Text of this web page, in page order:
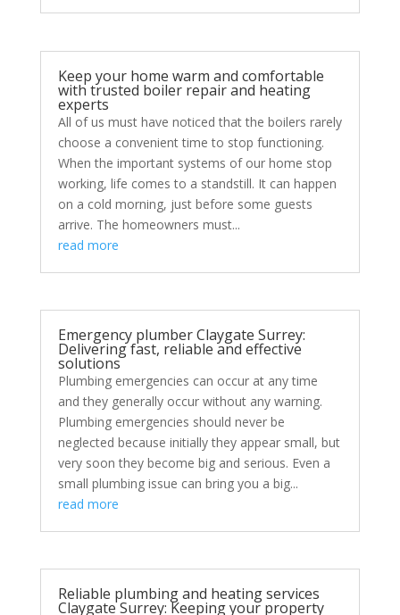
Keep your home warm and comfortable
with trusted boiler repair and heating
experts
All of us must have noticed that the boilers rarely
choose a convenient time to stop functioning.
When the important systems of our home stop
working, life comes to a standstill. It can happen
on a cold morning, just before some guests
arrive. The homeowners must...
read more
Emergency plumber Claygate Surrey:
Delivering fast, reliable and effective
solutions
Plumbing emergencies can occur at any time
and they generally occur without any warning.
Plumbing emergencies should never be
neglected because initially they appear small, but
very soon they become big and serious. Even a
small plumbing issue can bring you a big...
read more
Reliable plumbing and heating services
Claygate Surrey: Keeping your property